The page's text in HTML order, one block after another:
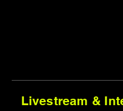
Livestream &